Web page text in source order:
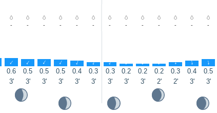
- - - - - - - - - - - - -
↑ ↑ ↑ ↑ ↑ ↑ ↑ ↑ ↑ ↑ ↑ ↑ ↑
0.6 0.5 0.5 0.5 0.4 0.3 0.3 0.2 0.2 0.2 0.3 0.4 0.5
3' 3' 3' 3' 3' 3' 3' 3' 3' 2' 2' 3' 3'